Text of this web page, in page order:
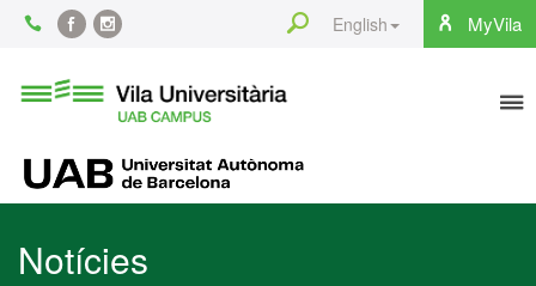
Content FacebookInstagram MyVila
English
Search
Universitària
UAB
Notícies